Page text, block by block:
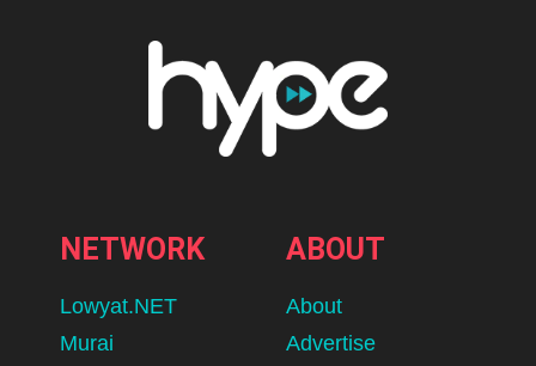
NETWORK
Lowyat.NET
Murai
ABOUT
About
Advertise